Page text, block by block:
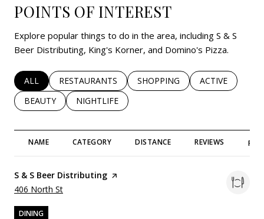
POINTS OF INTEREST
Explore popular things to do in the area, including S & S
Beer Distributing, King's Korner, and Domino's Pizza.
SEARCH BUSINESSES RELATED TO
ALL SEARCH BUSINESSES RELATED TO
RESTAURANTS SEARCH BUSINESSES RELATED
SHOPPING SEARCH
ACTIVE
SEARCH BUSINESSES RELATED TO
BEAUTY SEARCH BUSINESSES RELATED TO
NIGHTLIFE
NAME CATEGORY DISTANCE REVIEWS
Visit the
S & S Beer Distributing page on Yelp
Search
406 North St
DINING